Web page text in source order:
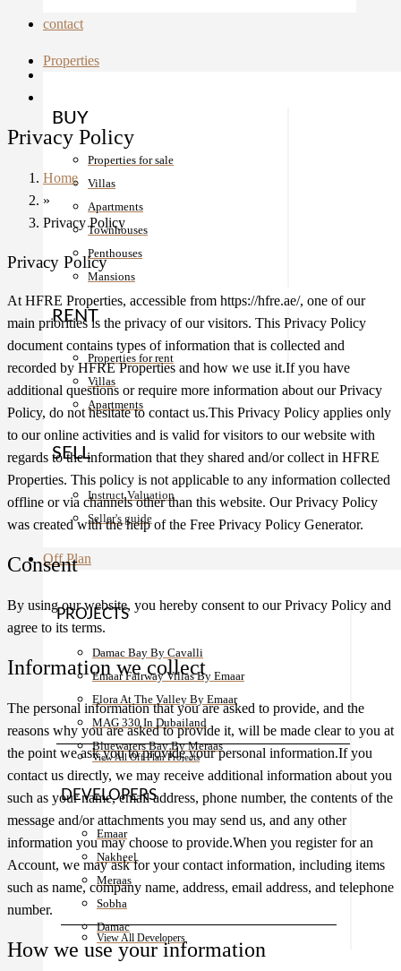
contact
Properties
BUY
Properties for sale
Villas
Apartments
Townhouses
Penthouses
Mansions
RENT
Properties for rent
Villas
Apartments
SELL
Instruct Valuation
Seller's guide
Off Plan
PROJECTS
Damac Bay By Cavalli
Emaar Fairway Villas By Emaar
Elora At The Valley By Emaar
MAG 330 In Dubailand
Bluewaters Bay By Meraas
View All Off Plan Projects
DEVELOPERS
Emaar
Nakheel
Meraas
Sobha
Damac
View All Developers
Privacy Policy
Home
»
Privacy Policy
Privacy Policy
At HFRE Properties, accessible from https://hfre.ae/, one of our
main priorities is the privacy of our visitors. This Privacy Policy
document contains types of information that is collected and
recorded by HFRE Properties and how we use it.If you have
additional questions or require more information about our Privacy
Policy, do not hesitate to contact us.This Privacy Policy applies only
to our online activities and is valid for visitors to our website with
regards to the information that they shared and/or collect in HFRE
Properties. This policy is not applicable to any information collected
offline or via channels other than this website. Our Privacy Policy
was created with the help of the Free Privacy Policy Generator.
Consent
By using our website, you hereby consent to our Privacy Policy and
agree to its terms.
Information we collect
The personal information that you are asked to provide, and the
reasons why you are asked to provide it, will be made clear to you at
the point we ask you to provide your personal information.If you
contact us directly, we may receive additional information about you
such as your name, email address, phone number, the contents of the
message and/or attachments you may send us, and any other
information you may choose to provide.When you register for an
Account, we may ask for your contact information, including items
such as name, company name, address, email address, and telephone
number.
How we use your information